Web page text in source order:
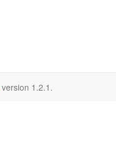
version 1.2.1.